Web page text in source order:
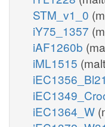
STM_v1_0
iY75_1357
iAF1260b
iML1515
iEC1364_W